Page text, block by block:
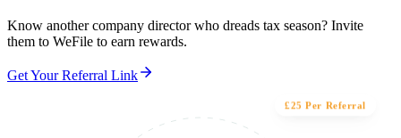
Know another company director who dreads tax season? Invite
them to WeFile to earn rewards.
Get Your Referral Link
£25 Per Referral